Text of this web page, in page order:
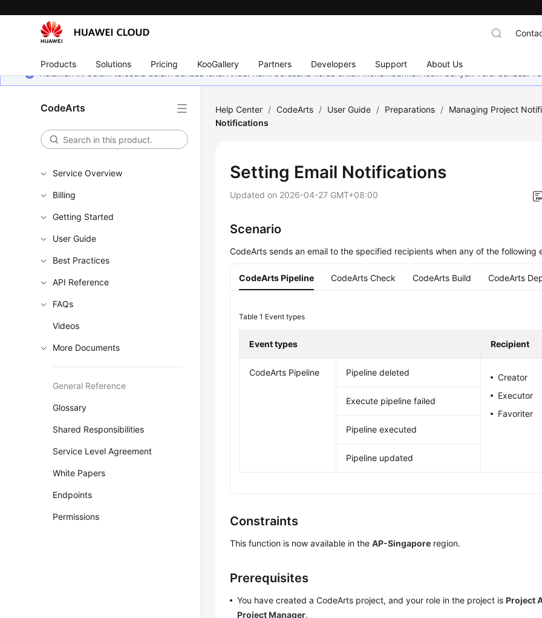
Products Solutions Pricing KooGallery Partners Developers Support About Us
Halaman ini belum tersedia dalam bahasa lokal Anda. Kami berusaha keras untuk menambahkan lebih banyak versi bahasa.
CodeArts
Service Overview
Billing
Getting Started
User Guide
Best Practices
API Reference
FAQs
Videos
More Documents
General Reference
Glossary
Shared Responsibilities
Service Level Agreement
White Papers
Endpoints
Permissions
Help Center / CodeArts / User Guide / Preparations / Managing Project
Notifications
Setting Email Notifications
Updated on 2026-04-27 GMT+08:00
Scenario
CodeArts sends an email to the specified recipients when any of the following
CodeArts Pipeline CodeArts Check CodeArts Build CodeArts
Table 1 Event types
Event types Recipient
CodeArts Pipeline Pipeline deleted
Creator
Executor
Favoriter
Execute pipeline failed
Pipeline executed
Pipeline updated
Constraints
This function is now available in theAP-Singapore region.
Prerequisites
You have created a CodeArts project, and your role in the project isProject
Project Manager.